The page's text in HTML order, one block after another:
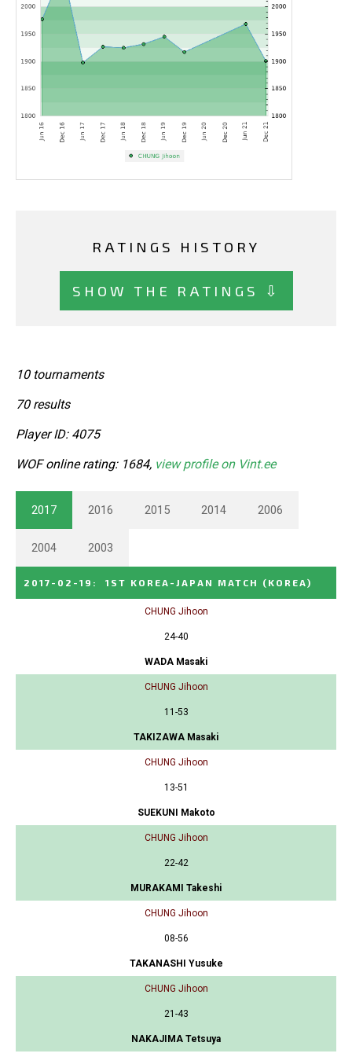
RATINGS HISTORY
SHOW THE RATINGS ⇩
10 tournaments
70 results
Player ID: 4075
WOF online rating: 1684, view profile on Vint.ee
2017 2016 2015 2014 2006
2004 2003
2017-02-19 : 1ST KOREA-JAPAN MATCH (KOREA)
CHUNG Jihoon
24-40
WADA Masaki
CHUNG Jihoon
11-53
TAKIZAWA Masaki
CHUNG Jihoon
13-51
SUEKUNI Makoto
CHUNG Jihoon
22-42
MURAKAMI Takeshi
CHUNG Jihoon
08-56
TAKANASHI Yusuke
CHUNG Jihoon
21-43
NAKAJIMA Tetsuya